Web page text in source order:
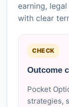
earning,
with clear
CHECK
Outcome
Pocket
strategies,